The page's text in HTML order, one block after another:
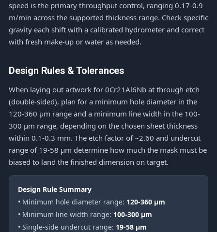
speed is the primary throughput control, ranging 0.17-0.9
m/min across the supported thickness range. Check specific
gravity each shift with a calibrated hydrometer and correct
with fresh make-up or water as needed.
Design Rules & Tolerances
When laying out artwork for 0Cr21Al6Nb at through etch
(double-sided), plan for a minimum hole diameter in the
120-360 μm range and a minimum line width in the 100-
300 μm range, depending on the chosen sheet thickness
within 0.1-0.3 mm. The etch factor of ~2.60 and undercut
range of 19-58 μm determine how much the mask must be
biased to land the finished dimension on target.
Design Rule Summary
• Minimum hole diameter range: 120-360 μm
• Minimum line width range: 100-300 μm
• Single-side undercut range: 19-58 μm